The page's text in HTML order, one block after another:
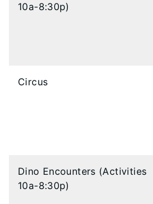
10a-8:30p)
Circus
Dino Encounters (Activities
10a-8:30p)